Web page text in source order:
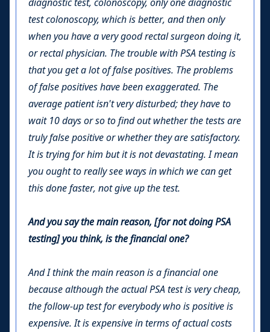
test colonoscopy, which is better, and then only
when you have a very good rectal surgeon doing it,
or rectal physician. The trouble with PSA testing is
that you get a lot of false positives. The problems
of false positives have been exaggerated. The
average patient isn't very disturbed; they have to
wait 10 days or so to find out whether the tests are
truly false positive or whether they are satisfactory.
It is trying for him but it is not devastating. I mean
you ought to really see ways in which we can get
this done faster, not give up the test.
And you say the main reason, [for not doing PSA
testing] you think, is the financial one?
And I think the main reason is a financial one
because although the actual PSA test is very cheap,
the follow-up test for everybody who is positive is
expensive. It is expensive in terms of actual costs